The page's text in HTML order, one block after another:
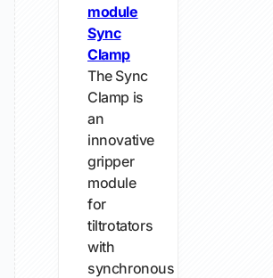
module
Sync
Clamp
The Sync
Clamp is
an
innovative
gripper
module
for
tiltrotators
with
synchronous